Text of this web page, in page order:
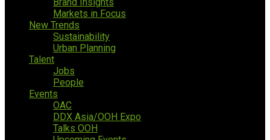
Markets in Focus
New Trends
Sustainability
Urban Planning
Talent
Jobs
People
Events
OAC
DDX Asia/OOH Expo
Talks OOH